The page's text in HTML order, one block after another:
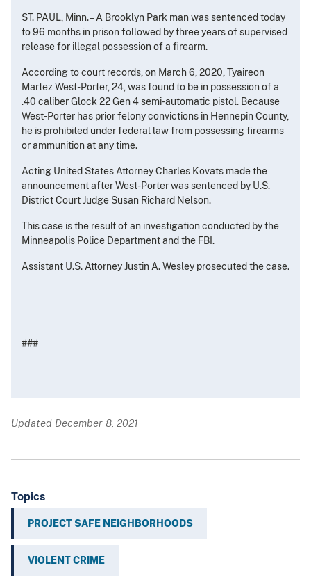
ST. PAUL, Minn. – A Brooklyn Park man was sentenced today
to 96 months in prison followed by three years of supervised
release for illegal possession of a firearm.
According to court records, on March 6, 2020, Tyaireon
Martez West-Porter, 24, was found to be in possession of a
.40 caliber Glock 22 Gen 4 semi-automatic pistol. Because
West-Porter has prior felony convictions in Hennepin County,
he is prohibited under federal law from possessing firearms
or ammunition at any time.
Acting United States Attorney Charles Kovats made the
announcement after West-Porter was sentenced by U.S.
District Court Judge Susan Richard Nelson.
This case is the result of an investigation conducted by the
Minneapolis Police Department and the FBI.
Assistant U.S. Attorney Justin A. Wesley prosecuted the case.
###
Updated December 8, 2021
Topics
PROJECT SAFE NEIGHBORHOODS
VIOLENT CRIME